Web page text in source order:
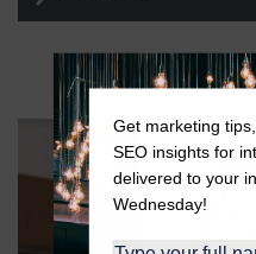
LET GO
Get marketing
SEO insights for
delivered to your
Wednesday!